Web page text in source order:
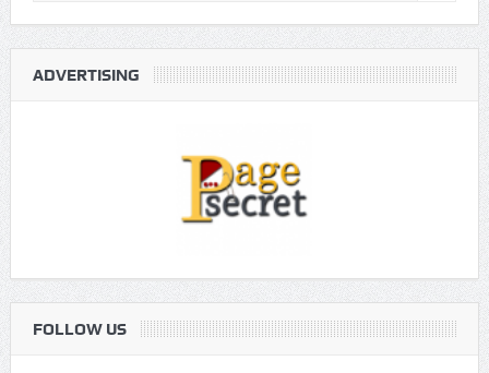
ADVERTISING
FOLLOW US